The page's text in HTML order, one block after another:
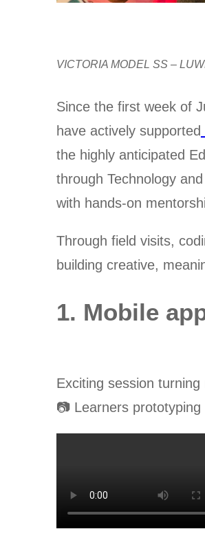
VICTORIA MODEL SS –
Since the first week of
have actively supported
the highly anticipated
through Technology
with hands-on
Through field visits,
building creative,
1. Mobile
Exciting session
📷 Learners